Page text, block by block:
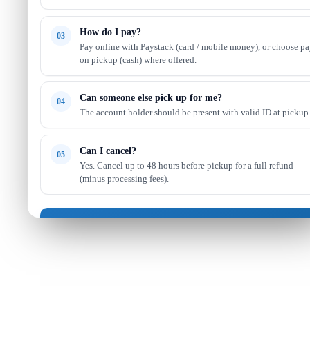
03 How do I pay?
Pay online with Paystack (card / mobile money), or choose
on pickup (cash) where offered.
04 Can someone else pick up for me?
The account holder should be present with valid ID at pickup.
05 Can I cancel?
Yes. Cancel up to 48 hours before pickup for a full refund
(minus processing fees).